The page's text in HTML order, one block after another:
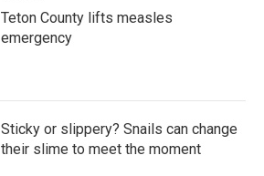
Teton County lifts measles
emergency
Sticky or slippery? Snails can change
their slime to meet the moment